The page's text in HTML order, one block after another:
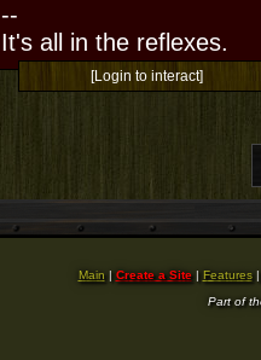
--
It's all in the reflexes.
[Login to interact]
Main | Create a Site| Features
Part of